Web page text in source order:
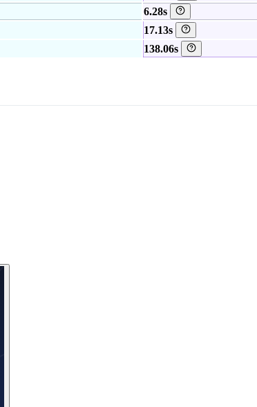
6.28s
17.13s
138.06s